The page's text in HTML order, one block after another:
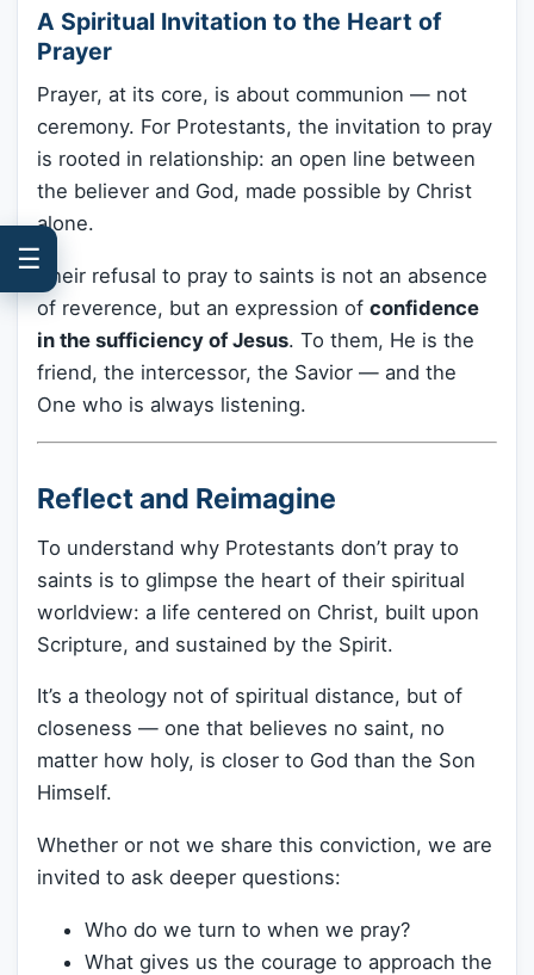
A Spiritual Invitation to the Heart of
Prayer
Prayer, at its core, is about communion — not
ceremony. For Protestants, the invitation to pray
is rooted in relationship: an open line between
the believer and God, made possible by Christ
alone.
Their refusal to pray to saints is not an absence
of reverence, but an expression of confidence
in the sufficiency of Jesus. To them, He is the
friend, the intercessor, the Savior — and the
One who is always listening.
Reflect and Reimagine
To understand why Protestants don’t pray to
saints is to glimpse the heart of their spiritual
worldview: a life centered on Christ, built upon
Scripture, and sustained by the Spirit.
It’s a theology not of spiritual distance, but of
closeness — one that believes no saint, no
matter how holy, is closer to God than the Son
Himself.
Whether or not we share this conviction, we are
invited to ask deeper questions:
Who do we turn to when we pray?
What gives us the courage to approach the
☰